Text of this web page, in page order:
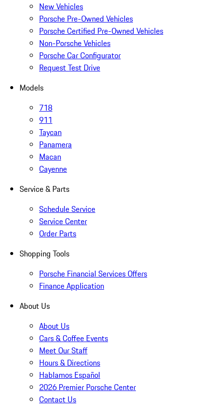
New Vehicles
Porsche Pre-Owned Vehicles
Porsche Certified Pre-Owned Vehicles
Non-Porsche Vehicles
Porsche Car Configurator
Request Test Drive
Models
718
911
Taycan
Panamera
Macan
Cayenne
Service & Parts
Schedule Service
Service Center
Order Parts
Shopping Tools
Porsche Financial Services Offers
Finance Application
About Us
About Us
Cars & Coffee Events
Meet Our Staff
Hours & Directions
Hablamos Español
2026 Premier Porsche Center
Contact Us